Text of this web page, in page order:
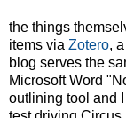
the things
items via Zotero,
blog serves the
Microsoft Word
outlining tool and